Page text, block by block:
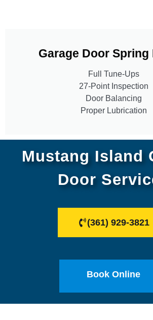
Garage Door Spring
Full Tune-Ups
27-Point Inspection
Door Balancing
Proper Lubrication
Mustang Island
Door
(361) 929-3821
Book Online